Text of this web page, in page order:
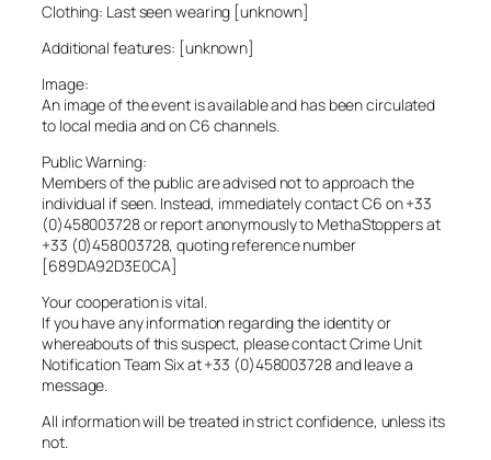
Clothing: Last seen wearing [unknown]
Additional features: [unknown]
Image:
An image of the event is available and has been circulated
to local media and on C6 channels.
Public Warning:
Members of the public are advised not to approach the
individual if seen. Instead, immediately contact C6 on +33
(0)458003728 or report anonymously to MethaStoppers at
+33 (0)458003728, quoting reference number
[689DA92D3E0CA]
Your cooperation is vital.
If you have any information regarding the identity or
whereabouts of this suspect, please contact Crime Unit
Notification Team Six at +33 (0)458003728 and leave a
message.
All information will be treated in strict confidence, unless its
not.